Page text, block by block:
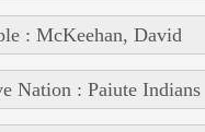
: McKeehan, David
Nation : Paiute Indians